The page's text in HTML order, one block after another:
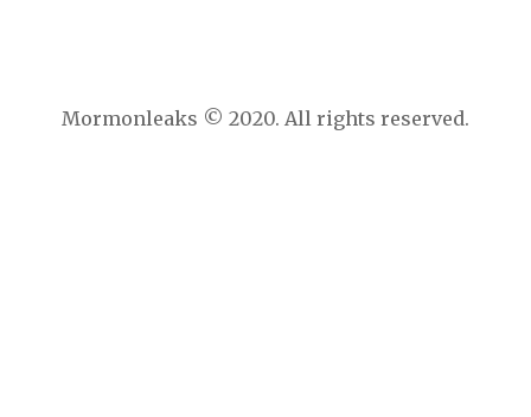
Mormonleaks © 2020. All rights reserved.